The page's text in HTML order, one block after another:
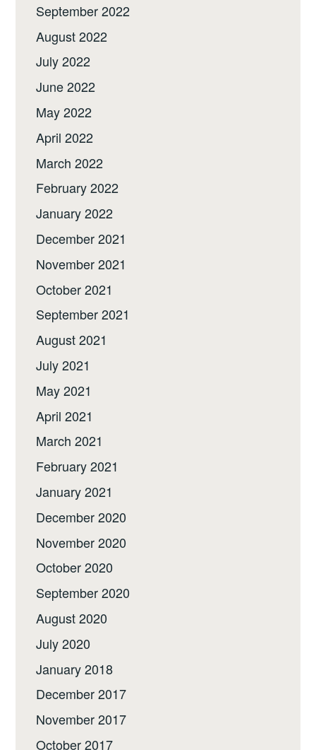
September 2022
August 2022
July 2022
June 2022
May 2022
April 2022
March 2022
February 2022
January 2022
December 2021
November 2021
October 2021
September 2021
August 2021
July 2021
May 2021
April 2021
March 2021
February 2021
January 2021
December 2020
November 2020
October 2020
September 2020
August 2020
July 2020
January 2018
December 2017
November 2017
October 2017